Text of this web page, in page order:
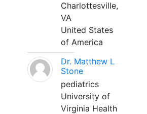
Charlottesville,
VA
United States
of America
Dr. Matthew L
Stone
pediatrics
University of
Virginia Health